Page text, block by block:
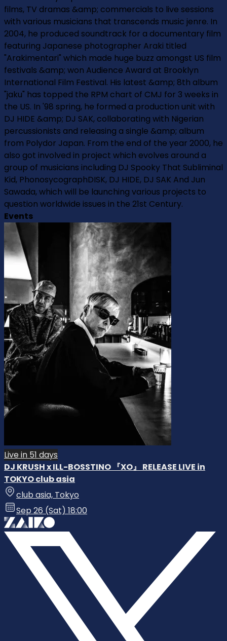
films, TV dramas &amp; commercials to live sessions
with various musicians that transcends music jenre. In
2004, he produced soundtrack for a documentary film
featuring Japanese photographer Araki titled
"Arakimentari" which made huge buzz amongst US film
festivals &amp; won Audience Award at Brooklyn
International Film Festival. His latest &amp; 8th album
"jaku" has topped the RPM chart of CMJ for 3 weeks in
the US. In '98 spring, he formed a production unit with
DJ HIDE &amp; DJ SAK, collaborating with Nigerian
percussionists and releasing a single &amp; album
from Polydor Japan. From the end of the year 2000, he
also got involved in project which evolves around a
group of musicians including DJ Spooky That Subliminal
Kid, PhonosycographDISK, DJ HIDE, DJ SAK And Jun
Sawada, which will be launching various projects to
question worldwide issues in the 21st Century.
Events
Live in 51 days
DJ KRUSH x ILL-BOSSTINO 『XO』 RELEASE LIVE in
TOKYO club asia
club asia, Tokyo
Sep 26 (Sat) 18:00